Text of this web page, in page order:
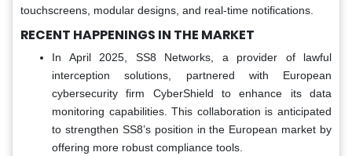
touchscreens, modular designs, and real-time notifications.
RECENT HAPPENINGS IN THE MARKET
In April 2025, SS8 Networks, a provider of lawful
interception solutions, partnered with European
cybersecurity firm CyberShield to enhance its data
monitoring capabilities. This collaboration is anticipated
to strengthen SS8’s position in the European market by
offering more robust compliance tools.